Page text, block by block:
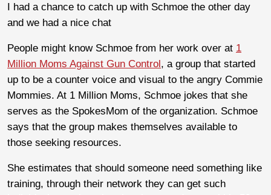
I had a chance to catch up with Schmoe the other day
and we had a nice chat
People might know Schmoe from her work over at 1
Million Moms Against Gun Control, a group that started
up to be a counter voice and visual to the angry Commie
Mommies. At 1 Million Moms, Schmoe jokes that she
serves as the SpokesMom of the organization. Schmoe
says that the group makes themselves available to
those seeking resources.
She estimates that should someone need something like
training, through their network they can get such